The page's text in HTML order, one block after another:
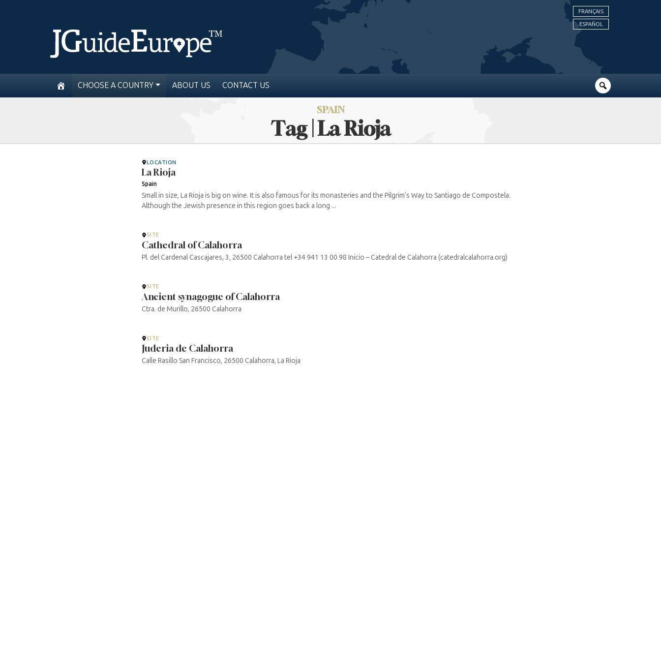
FRANÇAIS
ESPAÑOL
CHOOSE A COUNTRY ABOUT US CONTACT US
SPAIN
Tag | La Rioja
LOCATION
La Rioja
Spain
Small in size, La Rioja is big on wine. It is also famous for its monasteries and the Pilgrim’s Way to Santiago de Compostela.
Although the Jewish presence in this region goes back a long ...
SITE
Cathedral of Calahorra
Pl. del Cardenal Cascajares, 3, 26500 Calahorra tel +34 941 13 00 98 Inicio – Catedral de Calahorra (catedralcalahorra.org)
SITE
Ancient synagogue of Calahorra
Ctra. de Murillo, 26500 Calahorra
SITE
Juderia de Calahorra
Calle Rasillo San Francisco, 26500 Calahorra, La Rioja